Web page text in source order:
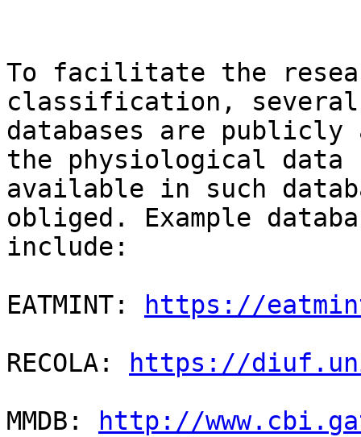
To facilitate the
classification, several
databases are
the physiological data
available in such
obliged. Example
include:
EATMINT:
https://
RECOLA:
https://
MMDB:
http://